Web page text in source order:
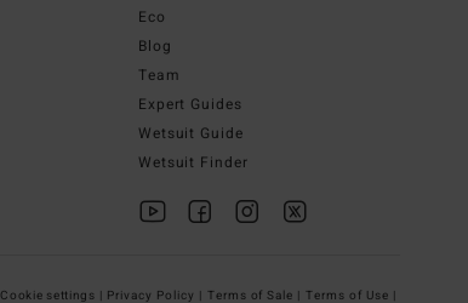
Eco
Blog
Team
Expert Guides
Wetsuit Guide
Wetsuit Finder
Cookie settings | Privacy Policy | Terms of Sale | Terms of Use |